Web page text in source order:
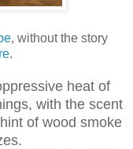
, without the story
.
heat of
with the scent
of wood smoke